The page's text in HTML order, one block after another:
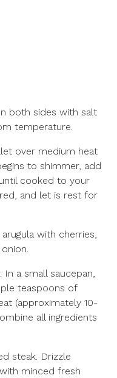
both sides with salt
temperature.
over medium heat
to shimmer, add
cooked to your
and let is rest for
with cherries,
In a small saucepan,
teaspoons of
(approximately 10-
all ingredients
steak. Drizzle
minced fresh